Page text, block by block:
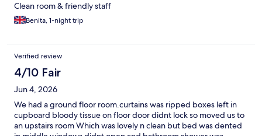
Clean room & friendly staff
Benita, 1-night trip
Verified review
4/10 Fair
Jun 4, 2026
We had a ground floor room.curtains was ripped boxes left in
cupboard bloody tissue on floor door didnt lock so moved us to
an upstairs room Which was lovely n clean but bed was dented